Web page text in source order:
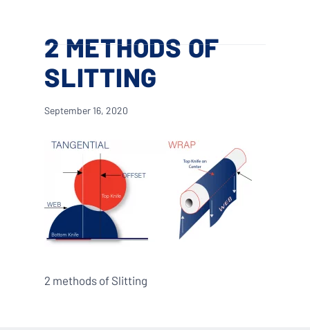
2 METHODS OF
SLITTING
September 16, 2020
2 methods of Slitting